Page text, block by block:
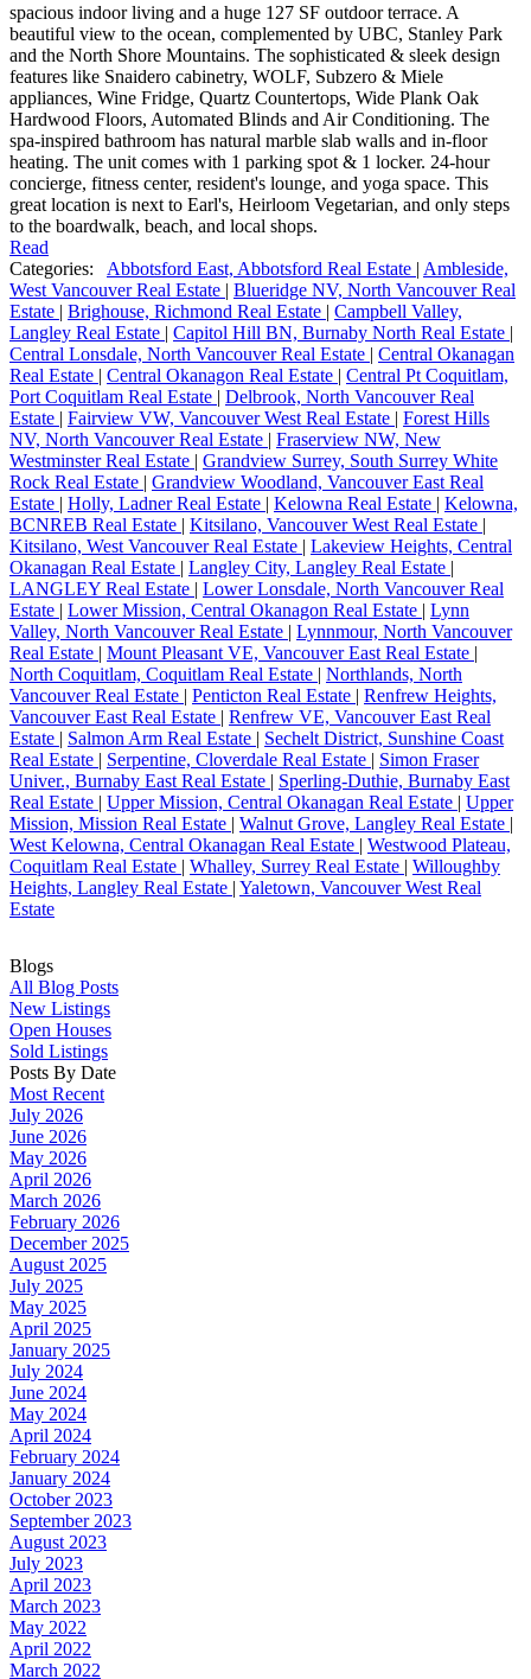
spacious indoor living and a huge 127 SF outdoor terrace. A
beautiful view to the ocean, complemented by UBC, Stanley Park
and the North Shore Mountains. The sophisticated & sleek design
features like Snaidero cabinetry, WOLF, Subzero & Miele
appliances, Wine Fridge, Quartz Countertops, Wide Plank Oak
Hardwood Floors, Automated Blinds and Air Conditioning. The
spa-inspired bathroom has natural marble slab walls and in-floor
heating. The unit comes with 1 parking spot & 1 locker. 24-hour
concierge, fitness center, resident's lounge, and yoga space. This
great location is next to Earl's, Heirloom Vegetarian, and only steps
to the boardwalk, beach, and local shops.
Read
Categories:
Abbotsford East, Abbotsford Real Estate | Ambleside,
West Vancouver Real Estate | Blueridge NV, North Vancouver Real
Estate | Brighouse, Richmond Real Estate | Campbell Valley,
Langley Real Estate | Capitol Hill BN, Burnaby North Real Estate |
Central Lonsdale, North Vancouver Real Estate | Central Okanagan
Real Estate | Central Okanagon Real Estate | Central Pt Coquitlam,
Port Coquitlam Real Estate | Delbrook, North Vancouver Real
Estate | Fairview VW, Vancouver West Real Estate | Forest Hills
NV, North Vancouver Real Estate | Fraserview NW, New
Westminster Real Estate | Grandview Surrey, South Surrey White
Rock Real Estate | Grandview Woodland, Vancouver East Real
Estate | Holly, Ladner Real Estate | Kelowna Real Estate | Kelowna,
BCNREB Real Estate | Kitsilano, Vancouver West Real Estate |
Kitsilano, West Vancouver Real Estate | Lakeview Heights, Central
Okanagan Real Estate | Langley City, Langley Real Estate |
LANGLEY Real Estate | Lower Lonsdale, North Vancouver Real
Estate | Lower Mission, Central Okanagon Real Estate | Lynn
Valley, North Vancouver Real Estate | Lynnmour, North Vancouver
Real Estate | Mount Pleasant VE, Vancouver East Real Estate |
North Coquitlam, Coquitlam Real Estate | Northlands, North
Vancouver Real Estate | Penticton Real Estate | Renfrew Heights,
Vancouver East Real Estate | Renfrew VE, Vancouver East Real
Estate | Salmon Arm Real Estate | Sechelt District, Sunshine Coast
Real Estate | Serpentine, Cloverdale Real Estate | Simon Fraser
Univer., Burnaby East Real Estate | Sperling-Duthie, Burnaby East
Real Estate | Upper Mission, Central Okanagan Real Estate | Upper
Mission, Mission Real Estate | Walnut Grove, Langley Real Estate |
West Kelowna, Central Okanagan Real Estate | Westwood Plateau,
Coquitlam Real Estate | Whalley, Surrey Real Estate | Willoughby
Heights, Langley Real Estate | Yaletown, Vancouver West Real
Estate
Blogs
All Blog Posts
New Listings
Open Houses
Sold Listings
Posts By Date
Most Recent
July 2026
June 2026
May 2026
April 2026
March 2026
February 2026
December 2025
August 2025
July 2025
May 2025
April 2025
January 2025
July 2024
June 2024
May 2024
April 2024
February 2024
January 2024
October 2023
September 2023
August 2023
July 2023
April 2023
March 2023
May 2022
April 2022
March 2022